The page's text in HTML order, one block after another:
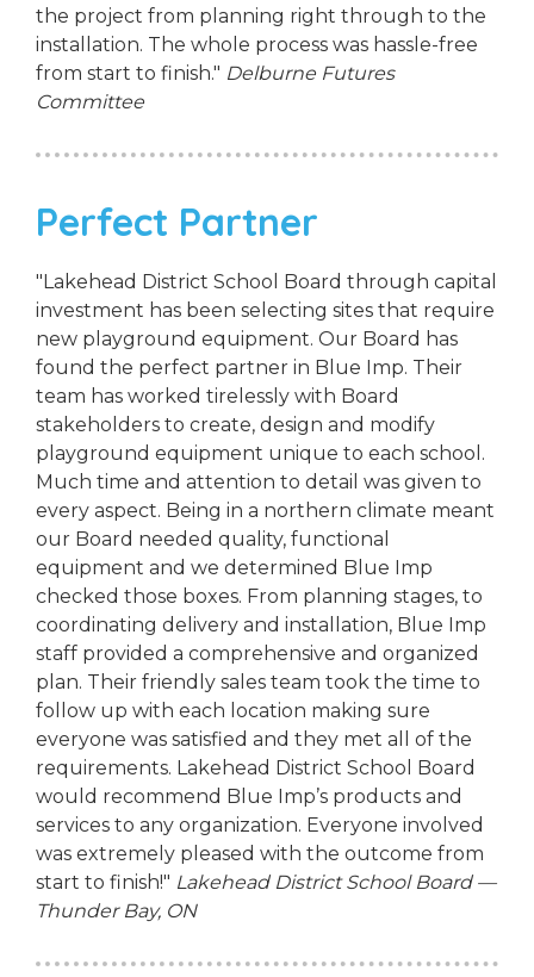
the project from planning right through to the
installation. The whole process was hassle-free
from start to finish." Delburne Futures
Committee
Perfect Partner
"Lakehead District School Board through capital
investment has been selecting sites that require
new playground equipment. Our Board has
found the perfect partner in Blue Imp. Their
team has worked tirelessly with Board
stakeholders to create, design and modify
playground equipment unique to each school.
Much time and attention to detail was given to
every aspect. Being in a northern climate meant
our Board needed quality, functional
equipment and we determined Blue Imp
checked those boxes. From planning stages, to
coordinating delivery and installation, Blue Imp
staff provided a comprehensive and organized
plan. Their friendly sales team took the time to
follow up with each location making sure
everyone was satisfied and they met all of the
requirements. Lakehead District School Board
would recommend Blue Imp’s products and
services to any organization. Everyone involved
was extremely pleased with the outcome from
start to finish!" Lakehead District School Board —
Thunder Bay, ON